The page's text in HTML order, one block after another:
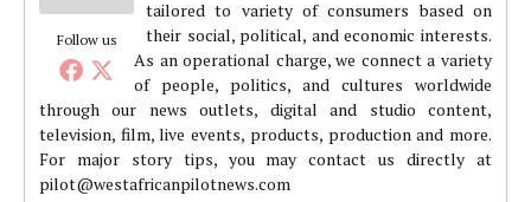
Follow us
tailored to variety of consumers based on
their social, political, and economic interests.
As an operational charge, we connect a variety
of people, politics, and cultures worldwide
through our news outlets, digital and studio content,
television, film, live events, products, production and more.
For major story tips, you may contact us directly at
pilot@westafricanpilotnews.com